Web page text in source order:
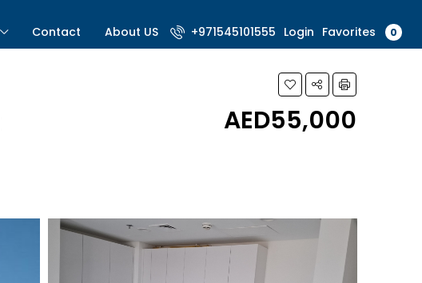
Contact About US +971545101555 Login Favorites 0
AED55,000